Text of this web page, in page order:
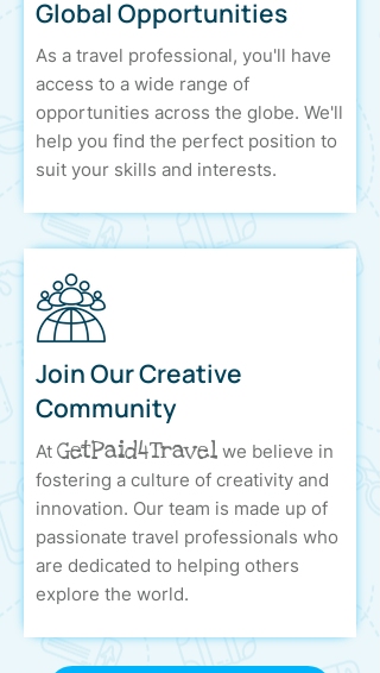
Global Opportunities
As a travel professional, you'll have
access to a wide range of
opportunities across the globe. We'll
help you find the perfect position to
suit your skills and interests.
Join Our Creative
Community
At GetPaid4Travel we believe in
fostering a culture of creativity and
innovation. Our team is made up of
passionate travel professionals who
are dedicated to helping others
explore the world.